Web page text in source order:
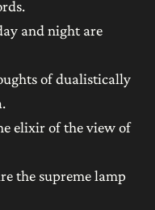
and night are
of dualistically
elixir of the view of
the supreme lamp